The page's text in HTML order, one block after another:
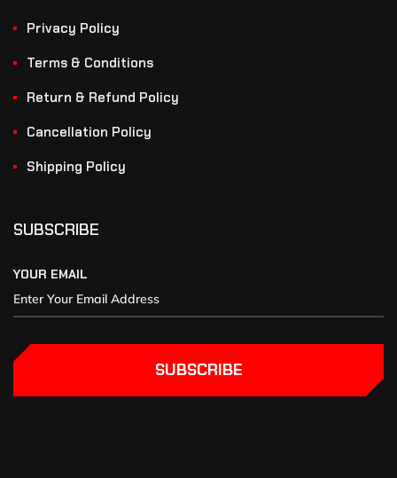
Privacy Policy
Terms & Conditions
Return & Refund Policy
Cancellation Policy
Shipping Policy
SUBSCRIBE
YOUR EMAIL
SUBSCRIBE